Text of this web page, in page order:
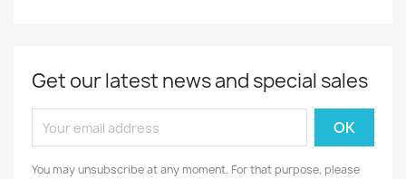
Get our latest news and special sales
You may unsubscribe at any moment. For that purpose, please